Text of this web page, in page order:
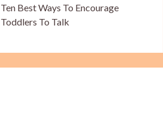
Ten Best Ways To Encourage
Toddlers To Talk